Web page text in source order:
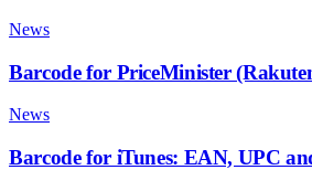
News
Barcode for PriceMinister
News
Barcode for iTunes: EAN, UPC